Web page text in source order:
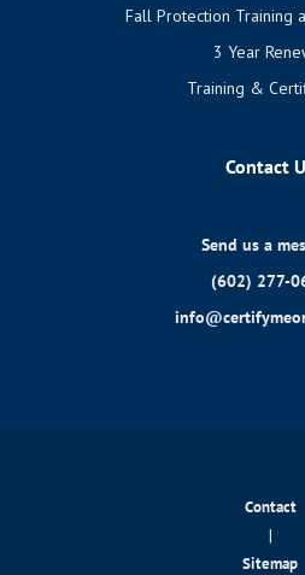
Fall Protection Training
3 Year
Training &
Contact
Send us a
(602) 277-
Contact
|
Sitemap